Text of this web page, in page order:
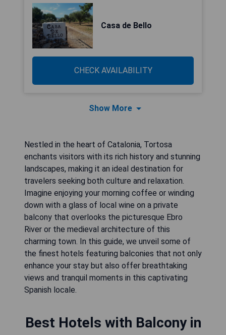
Casa de Bello
CHECK AVAILABILITY
Show More
Nestled in the heart of Catalonia, Tortosa
enchants visitors with its rich history and stunning
landscapes, making it an ideal destination for
travelers seeking both culture and relaxation.
Imagine enjoying your morning coffee or winding
down with a glass of local wine on a private
balcony that overlooks the picturesque Ebro
River or the medieval architecture of this
charming town. In this guide, we unveil some of
the finest hotels featuring balconies that not only
enhance your stay but also offer breathtaking
views and tranquil moments in this captivating
Spanish locale.
Best Hotels with Balcony in